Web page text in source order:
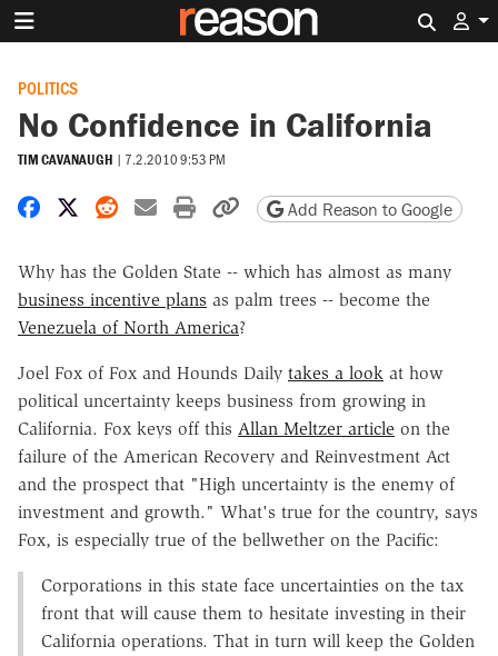
POLITICS
No Confidence in California
TIM CAVANAUGH | 7.2.2010 9:53 PM
Share on Facebook
Share on X
Share on Reddit
Share by email
Print friendly version
Copy page URL
Add Reason to Google
Why has the Golden State -- which has almost as many
business incentive plans as palm trees -- become the
Venezuela of North America?
Joel Fox of Fox and Hounds Daily takes a look at how
political uncertainty keeps business from growing in
California. Fox keys off this Allan Meltzer article on the
failure of the American Recovery and Reinvestment Act
and the prospect that "High uncertainty is the enemy of
investment and growth." What's true for the country, says
Fox, is especially true of the bellwether on the Pacific:
Corporations in this state face uncertainties on the tax
front that will cause them to hesitate investing in their
California operations. That in turn will keep the Golden